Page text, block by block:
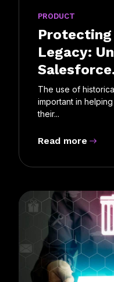
PRODUCT
Protecting
Legacy:
The use of
important in
their...
Read more